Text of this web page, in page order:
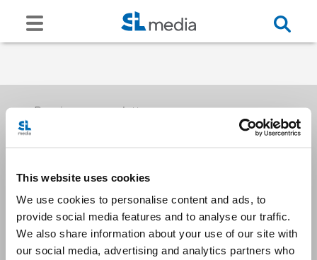
This website uses cookies
We use cookies to personalise content and ads, to
provide social media features and to analyse our traffic.
We also share information about your use of our site with
our social media, advertising and analytics partners who
Receive our newsletters
Email me